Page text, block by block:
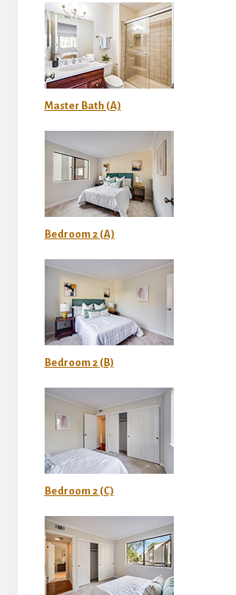
Master Bath (A)
Bedroom 2 (A)
Bedroom 2 (B)
Bedroom 2 (C)